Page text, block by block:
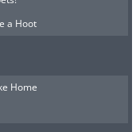
a Hoot
Home